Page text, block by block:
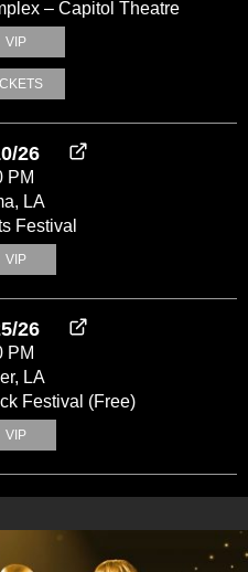
– Capitol Theatre
VIP
26
PM
LA
Festival
VIP
26
PM
LA
Festival (Free)
VIP